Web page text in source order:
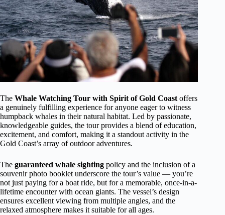
The Whale Watching Tour with Spirit of Gold Coast offers
a genuinely fulfilling experience for anyone eager to witness
humpback whales in their natural habitat. Led by passionate,
knowledgeable guides, the tour provides a blend of education,
excitement, and comfort, making it a standout activity in the
Gold Coast’s array of outdoor adventures.
The guaranteed whale sighting policy and the inclusion of a
souvenir photo booklet underscore the tour’s value — you’re
not just paying for a boat ride, but for a memorable, once-in-a-
lifetime encounter with ocean giants. The vessel’s design
ensures excellent viewing from multiple angles, and the
relaxed atmosphere makes it suitable for all ages.